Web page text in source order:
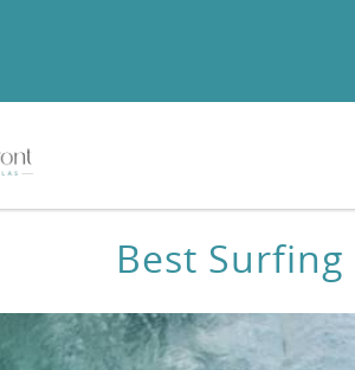
Best